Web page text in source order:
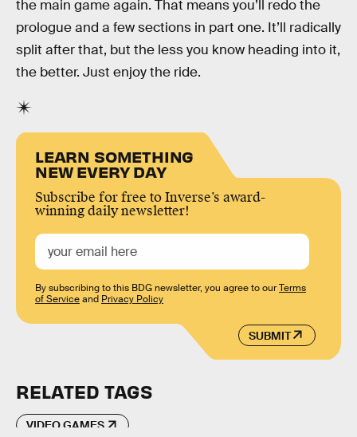
the main game again. That means you’ll redo the
prologue and a few sections in part one. It’ll radically
split after that, but the less you know heading into it,
the better. Just enjoy the ride.
LEARN SOMETHING
NEW EVERY DAY
Subscribe for free to Inverse’s award-
winning daily newsletter!
SUBMIT
By subscribing to this BDG newsletter, you agree to ourTerms
of Serviceand Privacy Policy
RELATED TAGS
VIDEO GAMES